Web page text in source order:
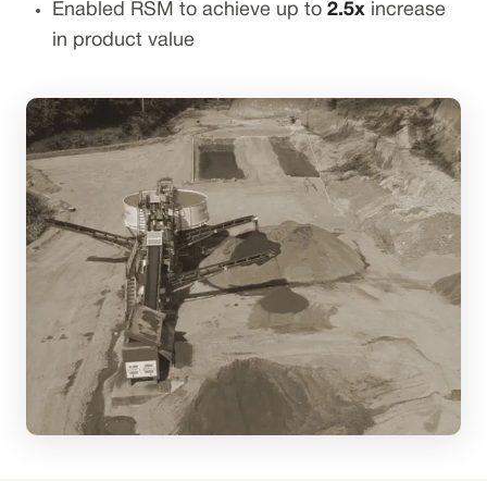
Enabled RSM to achieve up to 2.5x increase
in product value